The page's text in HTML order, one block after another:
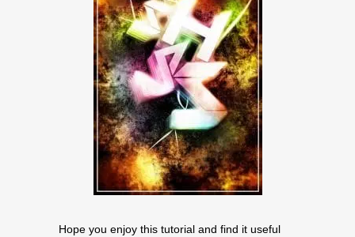
Hope you enjoy this tutorial and find it useful